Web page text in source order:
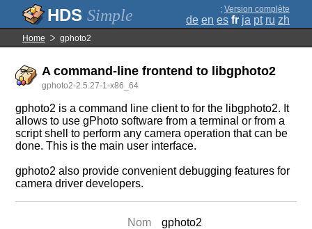
Simple ; Version complète
de en es fr ja pt ru zh
Home gphoto2
A command-line frontend to libgphoto2
gphoto2-2.5.27-1-x86_64
gphoto2 is a command line client to for the libgphoto2. It
allows to use gPhoto software from a terminal or from a
script shell to perform any camera operation that can be
done. This is the main user interface.
gphoto2 also provide convenient debugging features for
camera driver developers.
Nom
gphoto2